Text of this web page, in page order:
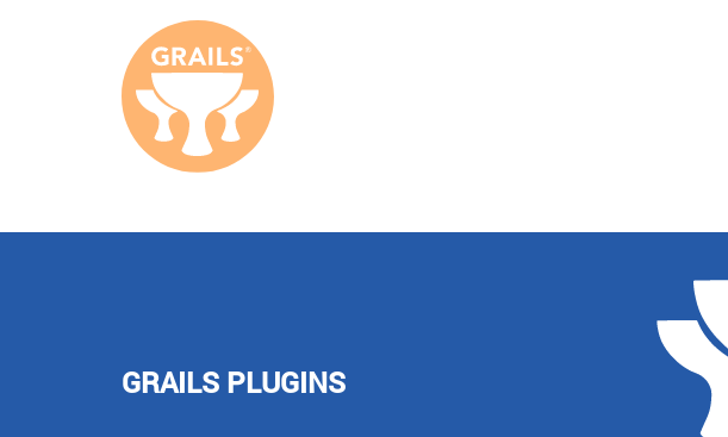
GRAILS PLUGINS